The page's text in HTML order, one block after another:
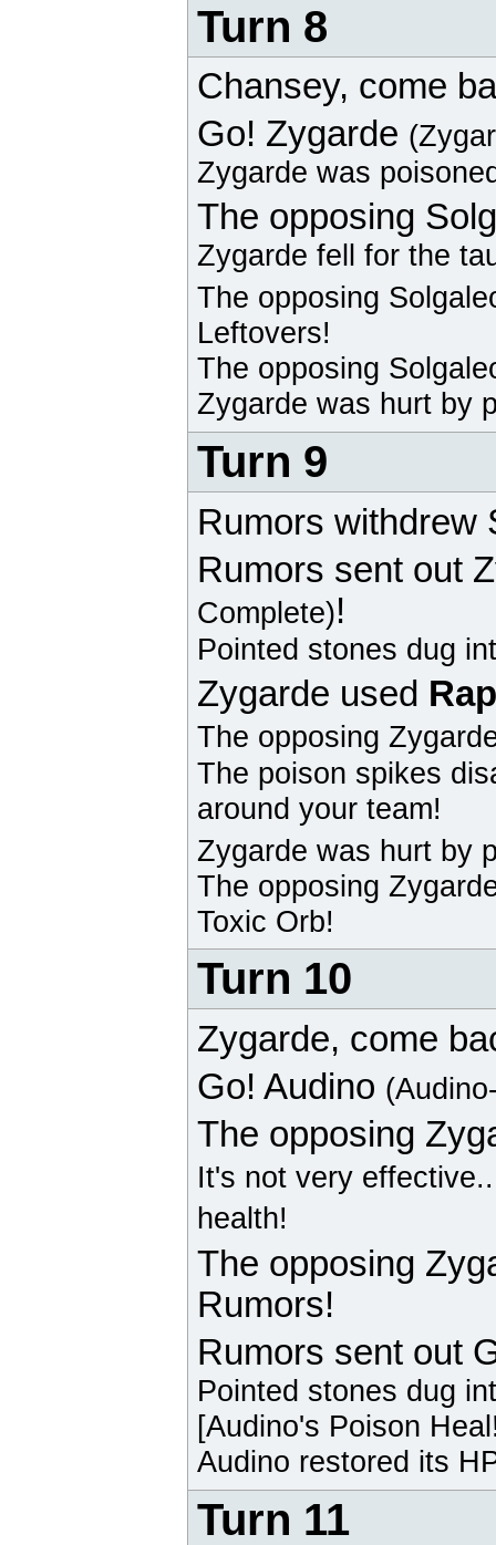
Turn 8
Chansey, come
Go! Zygarde
Zygarde was
The opposing
Zygarde fell for the
The opposing
Leftovers!
The opposing
Zygarde was hurt by
Turn 9
Rumors withdrew
Rumors sent out
Complete)!
Pointed stones dug
Zygarde used
The opposing
The poison spikes
around your team!
Zygarde was hurt by
The opposing
Toxic Orb!
Turn 10
Zygarde, come
Go! Audino
The opposing
It's not very
health!
The opposing
Rumors!
Rumors sent out
Pointed stones dug
[Audino's Poison
Audino restored its
Turn 11